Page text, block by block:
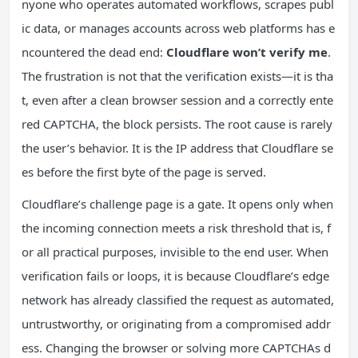
nyone who operates automated workflows, scrapes publ
ic data, or manages accounts across web platforms has e
ncountered the dead end: Cloudflare won’t verify me.
The frustration is not that the verification exists—it is tha
t, even after a clean browser session and a correctly ente
red CAPTCHA, the block persists. The root cause is rarely
the user’s behavior. It is the IP address that Cloudflare se
es before the first byte of the page is served.
Cloudflare’s challenge page is a gate. It opens only when
the incoming connection meets a risk threshold that is, f
or all practical purposes, invisible to the end user. When
verification fails or loops, it is because Cloudflare’s edge
network has already classified the request as automated,
untrustworthy, or originating from a compromised addr
ess. Changing the browser or solving more CAPTCHAs d